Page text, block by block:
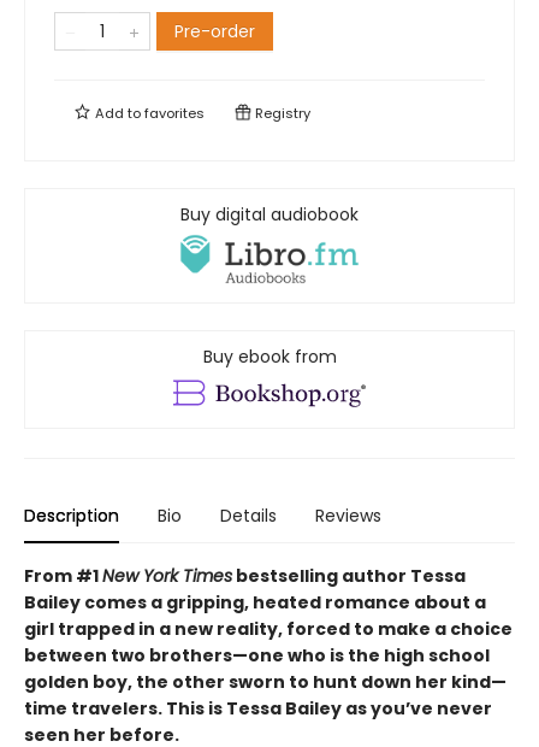
Pre-order
Add tofavorites Registry
Buy digital audiobook
Buy ebook from
Description Bio Details Reviews
From #1New York Times bestselling author Tessa
Bailey comes a gripping, heated romance about a
girl trapped in a new reality, forced to make a choice
between two brothers—one who is the high school
golden boy, the other sworn to hunt down her kind—
time travelers. This is Tessa Bailey as you’ve never
seen her before.